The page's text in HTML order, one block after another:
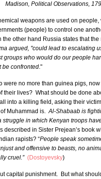
Madison, Political Observations,
weapons are used on
(people) to control one
the other hand Russia states that
argued, "could lead to escalating
groups who would do our people
be confronted."
were no more than guinea pigs,
their lives? What should be done
into a killing field, asking their
of Muhammad is.Al-Shabaab is
struggle in which Kenyan troops
described in Sister Prejean’s book
rapists? “People speak
and offensive to beasts, no
cruel.” (Dostoyevsky)
capital punishment. But what